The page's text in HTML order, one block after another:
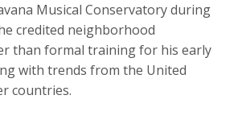
Musical Conservatory during
credited neighborhood
than formal training for his early
with trends from the United
countries.